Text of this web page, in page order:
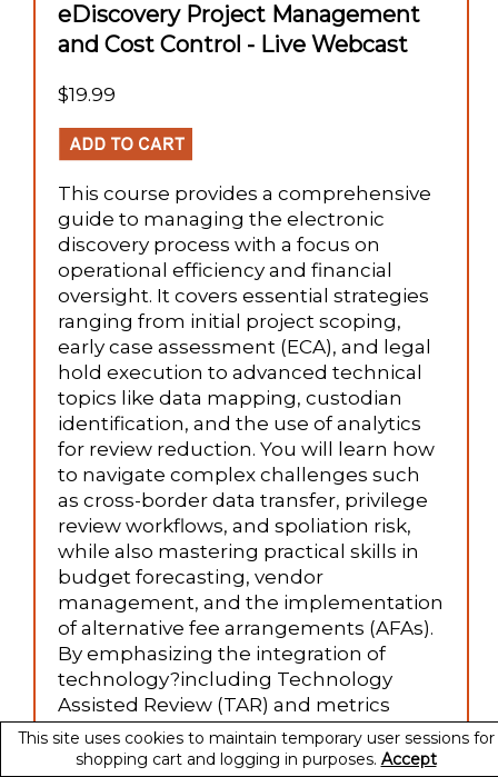
eDiscovery Project Management
and Cost Control - Live Webcast
$19.99
This course provides a comprehensive
guide to managing the electronic
discovery process with a focus on
operational efficiency and financial
oversight. It covers essential strategies
ranging from initial project scoping,
early case assessment (ECA), and legal
hold execution to advanced technical
topics like data mapping, custodian
identification, and the use of analytics
for review reduction. You will learn how
to navigate complex challenges such
as cross-border data transfer, privilege
review workflows, and spoliation risk,
while also mastering practical skills in
budget forecasting, vendor
management, and the implementation
of alternative fee arrangements (AFAs).
By emphasizing the integration of
technology?including Technology
Assisted Review (TAR) and metrics
dashboards?this course equips legal
and IT professionals with the tools to
This site uses cookies to maintain temporary user sessions for
shopping cart and logging in purposes. Accept